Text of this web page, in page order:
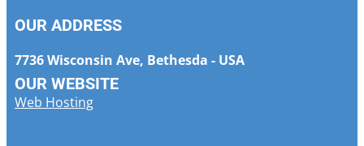
OUR ADDRESS
7736 Wisconsin Ave, Bethesda - USA
OUR WEBSITE
Web Hosting